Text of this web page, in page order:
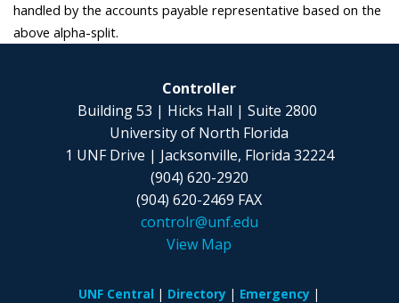
handled by the accounts payable representative based on the
above alpha-split.
Controller
Building 53 | Hicks Hall | Suite 2800
University of North Florida
1 UNF Drive | Jacksonville, Florida 32224
(904) 620-2920
(904) 620-2469 FAX
controlr@unf.edu
View Map
UNF Central Directory
Emergency